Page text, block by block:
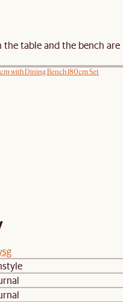
table and the bench are
with Dining Bench 180cm Set